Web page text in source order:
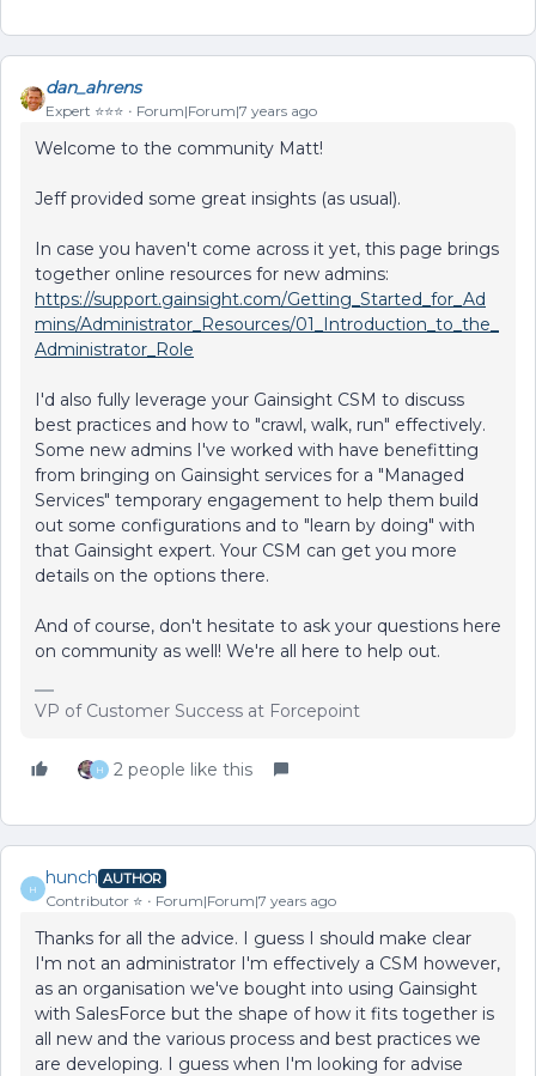
dan_ahrens
Expert ⭐️⭐️⭐️ Forum|Forum|7 years ago
Welcome to the community Matt!
Jeff provided some great insights (as usual).
In case you haven't come across it yet, this page brings
together online resources for new admins:
https://support.gainsight.com/Getting_Started_for_Ad
mins/Administrator_Resources/01_Introduction_to_the_
Administrator_Role
I'd also fully leverage your Gainsight CSM to discuss
best practices and how to "crawl, walk, run" effectively.
Some new admins I've worked with have benefitting
from bringing on Gainsight services for a "Managed
Services" temporary engagement to help them build
out some configurations and to "learn by doing" with
that Gainsight expert. Your CSM can get you more
details on the options there.
And of course, don't hesitate to ask your questions here
on community as well! We're all here to help out.
VP of Customer Success at Forcepoint
H 2 people like this
H
hunch AUTHOR
Contributor ⭐️ Forum|Forum|7 years ago
Thanks for all the advice. I guess I should make clear
I'm not an administrator I'm effectively a CSM however,
as an organisation we've bought into using Gainsight
with SalesForce but the shape of how it fits together is
all new and the various process and best practices we
are developing. I guess when I'm looking for advise